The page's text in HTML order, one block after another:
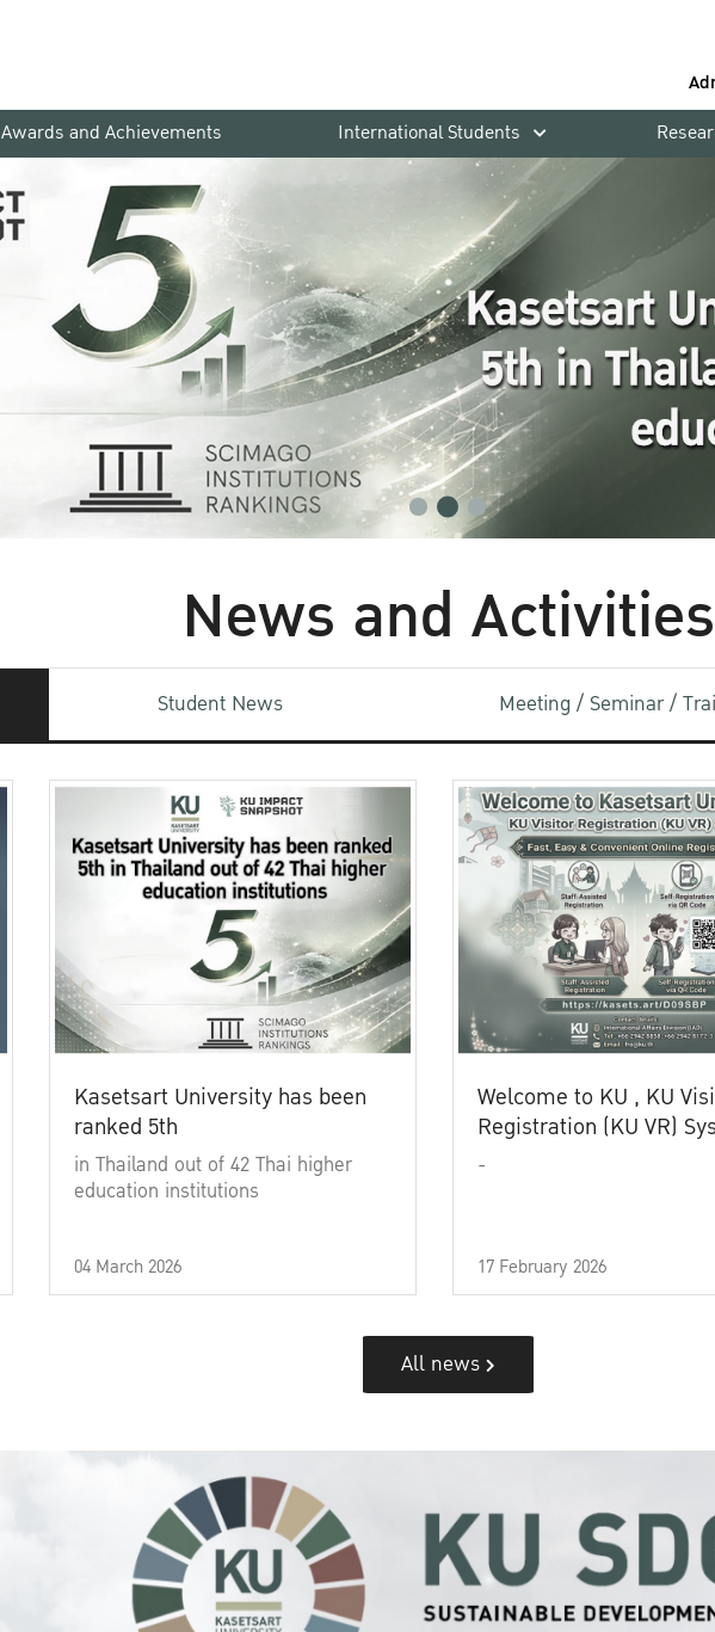
Awards and Achievements International Students
News and Activities
Student News Meeting / Seminar /
Kasetsart University has been
ranked 5th
in Thailand out of 42 Thai higher
education institutions
04 March 2026
Welcome to KU , KU
Registration (KU VR)
-
17 February 2026
All news